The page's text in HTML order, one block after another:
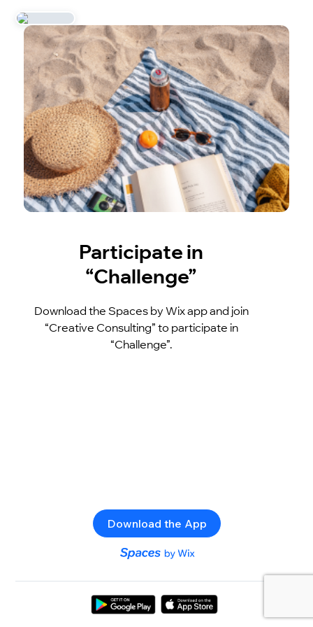
Participate in
“Challenge”
Download the Spaces by Wix app and join
“Creative Consulting” to participate in
“Challenge”.
Download the App